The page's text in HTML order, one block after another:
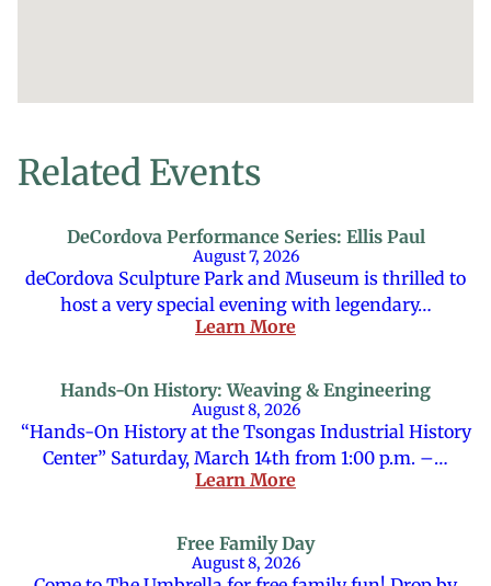
Related Events
DeCordova Performance Series: Ellis Paul
August 7, 2026
deCordova Sculpture Park and Museum is thrilled to
host a very special evening with legendary…
Learn More
Hands-On History: Weaving & Engineering
August 8, 2026
“Hands-On History at the Tsongas Industrial History
Center” Saturday, March 14th from 1:00 p.m. –…
Learn More
Free Family Day
August 8, 2026